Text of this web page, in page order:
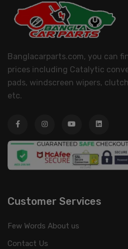
Banglacarparts.com, you can
prices including Catalytic
pads, windscreen wipers,
etc.
Customer Services
Few Words About us
Contact Us